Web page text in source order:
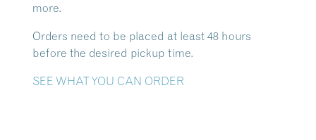
more.
Orders need to be placed at least 48 hours
before the desired pickup time.
SEE WHAT YOU CAN ORDER